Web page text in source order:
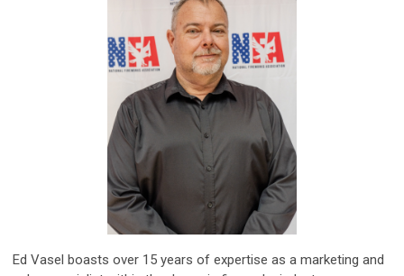
Ed Vasel boasts over 15 years of expertise as a marketing and